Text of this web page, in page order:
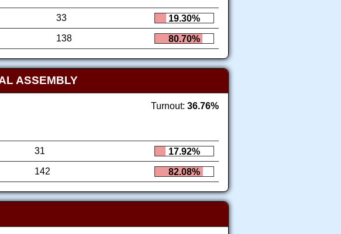
33
19.30%
138 80.70%
ASSEMBLY
Turnout: 36.76%
31
17.92%
142 82.08%